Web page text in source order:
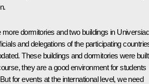
more dormitories and two buildings in
and delegations of the participating
These buildings and dormitories were built
they are a good environment for students
for events at the international level, we need